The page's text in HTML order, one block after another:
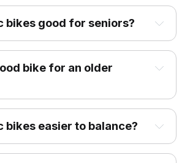
bikes good for seniors?
bike for an older
bikes easier to balance?